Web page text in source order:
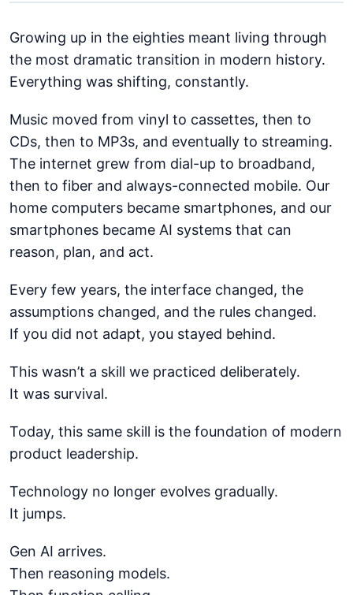
Growing up in the eighties meant living through
the most dramatic transition in modern history.
Everything was shifting, constantly.
Music moved from vinyl to cassettes, then to
CDs, then to MP3s, and eventually to streaming.
The internet grew from dial-up to broadband,
then to fiber and always-connected mobile. Our
home computers became smartphones, and our
smartphones became AI systems that can
reason, plan, and act.
Every few years, the interface changed, the
assumptions changed, and the rules changed.
If you did not adapt, you stayed behind.
This wasn’t a skill we practiced deliberately.
It was survival.
Today, this same skill is the foundation of modern
product leadership.
Technology no longer evolves gradually.
It jumps.
Gen AI arrives.
Then reasoning models.